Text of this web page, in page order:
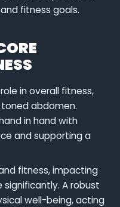
fitness goals.
in overall fitness,
abdomen.
in hand with
and supporting a
fitness, impacting
A robust
well-being, acting